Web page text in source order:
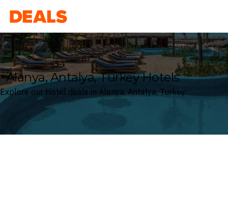
Deals
Alanya, Antalya, Turkey Hotels
Explore our Hotel deals in Alanya, Antalya, Turkey